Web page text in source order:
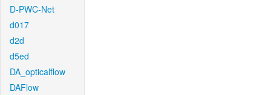
D-PWC-Net
d017
d2d
d5ed
DA_opticalflow
DAFlow